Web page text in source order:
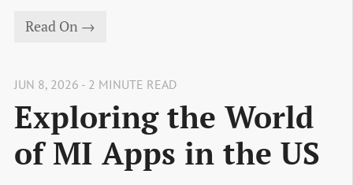
Read On →
JUN 8, 2026 - 2 MINUTE READ
Exploring the World
of MI Apps in the US